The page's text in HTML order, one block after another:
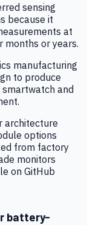
sensing
because it
at
or years.
manufacturing
to produce
and
architecture
options
from factory
monitors
on GitHub
battery-